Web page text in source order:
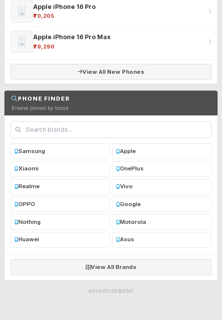
Apple iPhone 16 Pro
₹70,205
Apple iPhone 16 Pro Max
₹79,290
View All New Phones
PHONE FINDER
Browse phones by brand
Samsung Apple
Xiaomi OnePlus
Realme Vivo
OPPO Google
Nothing Motorola
Huawei Asus
View All Brands
ADVERTISEMENT